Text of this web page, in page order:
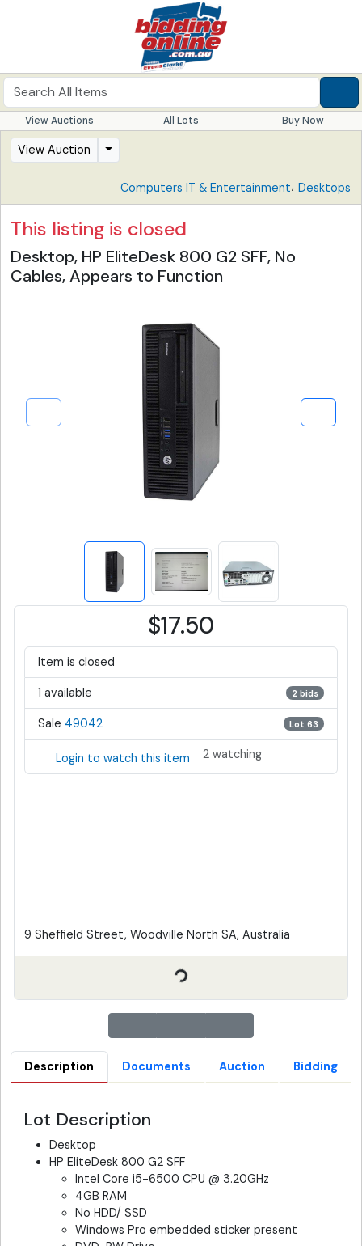
View Auctions All Lots Buy Now
View Auction
Computers IT & Entertainment, Desktops
This listing is closed
Desktop, HP EliteDesk 800 G2 SFF, No
Cables, Appears to Function
$17.50
Item is closed
1 available 2 bids
Sale 49042 Lot 63
Login to watch this item 2 watching
9 Sheffield Street, Woodville North SA, Australia
Description Documents Auction Bidding
Lot Description
Desktop
HP EliteDesk 800 G2 SFF
Intel Core i5-6500 CPU @ 3.20GHz
4GB RAM
No HDD/ SSD
Windows Pro embedded sticker present